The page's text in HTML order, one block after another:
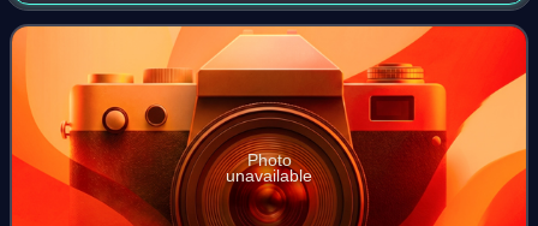
centre. It is the terminus for jo
Photo
unavailable